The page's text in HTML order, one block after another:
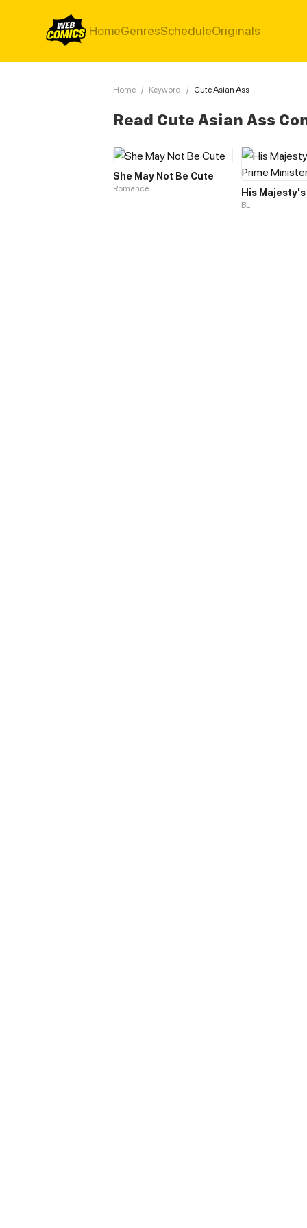
HomeGenresScheduleOriginals
Home / Keyword / Cute Asian Ass
Read Cute Asian Ass
She May Not Be Cute
Romance
BL